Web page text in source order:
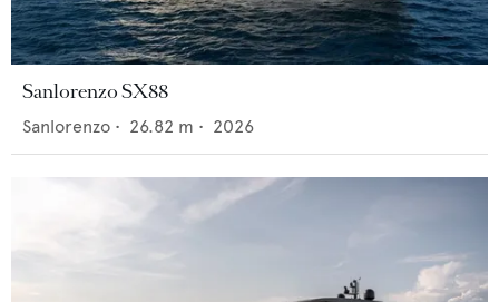
Sanlorenzo SX88
Sanlorenzo • 26.82 m • 2026